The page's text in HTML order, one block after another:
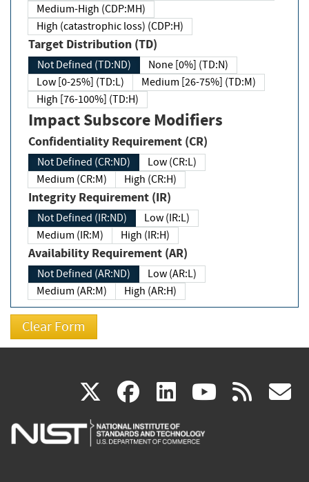
Medium-High (CDP:MH)
High (catastrophic loss) (CDP:H)
Target Distribution (TD)
Not Defined (TD:ND)
None [0%] (TD:N)
Low [0-25%] (TD:L)
Medium [26-75%] (TD:M)
High [76-100%] (TD:H)
Impact Subscore Modifiers
Confidentiality Requirement (CR)
Not Defined (CR:ND)
Low (CR:L)
Medium (CR:M)
High (CR:H)
Integrity Requirement (IR)
Not Defined (IR:ND)
Low (IR:L)
Medium (IR:M)
High (IR:H)
Availability Requirement (AR)
Not Defined (AR:ND)
Low (AR:L)
Medium (AR:M)
High (AR:H)
X(link
is
facebook
(link
is
linkedin
(link
is
(link rss